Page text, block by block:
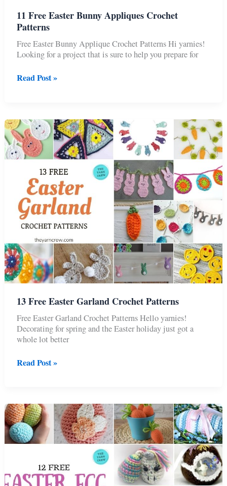
11 Free Easter Bunny Appliques Crochet
Patterns
Free Easter Bunny Applique Crochet Patterns Hi yarnies!
Looking for a project that is sure to help you prepare for
11
Appliques
Crochet
Patterns
Read Post »
13 Free Easter Garland Crochet Patterns
Free Easter Garland Crochet Patterns Hello yarnies!
Decorating for spring and the Easter holiday just got a
whole lot better
13
Crochet
Patterns
Read Post »